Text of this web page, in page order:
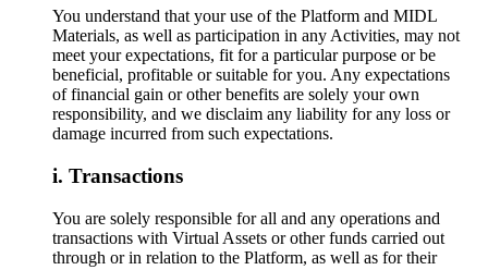
You understand that your use of the Platform and MIDL
Materials, as well as participation in any Activities, may not
meet your expectations, fit for a particular purpose or be
beneficial, profitable or suitable for you. Any expectations
of financial gain or other benefits are solely your own
responsibility, and we disclaim any liability for any loss or
damage incurred from such expectations.
Transactions
You are solely responsible for all and any operations and
transactions with Virtual Assets or other funds carried out
through or in relation to the Platform, as well as for their